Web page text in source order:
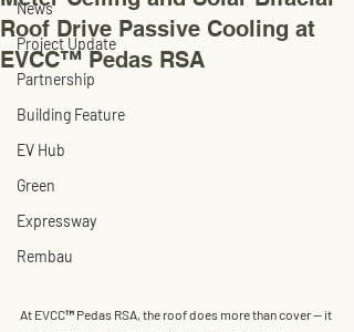
News
Project Update
Partnership
Building Feature
EV Hub
Green
Expressway
Rembau
Roof Drive Passive Cooling at
EVCC™ Pedas RSA
At EVCC™ Pedas RSA, the roof does more than cover — it